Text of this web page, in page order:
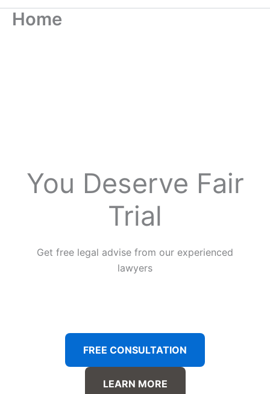
Home
You Deserve Fair
Trial
Get free legal advise from our experienced
lawyers
FREE CONSULTATION
LEARN MORE